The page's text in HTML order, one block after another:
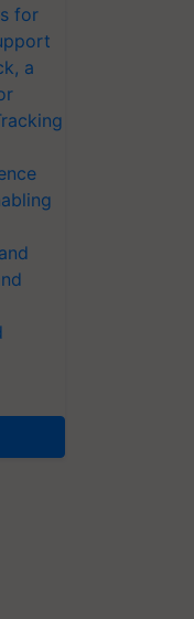
for
a